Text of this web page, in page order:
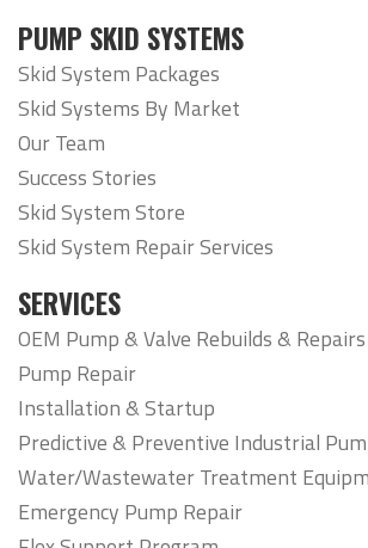
PUMP SKID SYSTEMS
Skid System Packages
Skid Systems By Market
Our Team
Success Stories
Skid System Store
Skid System Repair Services
SERVICES
OEM Pump & Valve Rebuilds & Repairs
Pump Repair
Installation & Startup
Predictive & Preventive Industrial
Water/Wastewater Treatment
Emergency Pump Repair